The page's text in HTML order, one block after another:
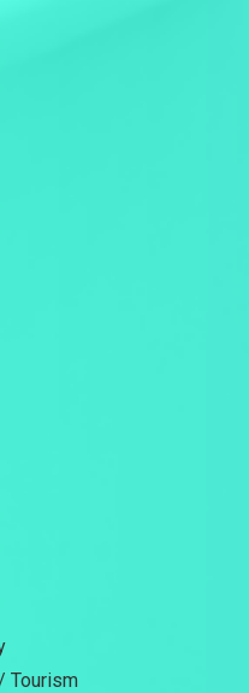
Tourism